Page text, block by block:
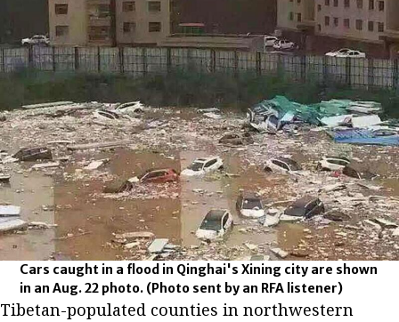
Cars caught in a flood in Qinghai's Xining city are shown
in an Aug. 22 photo. (Photo sent by an RFA listener)
Tibetan-populated counties in northwestern